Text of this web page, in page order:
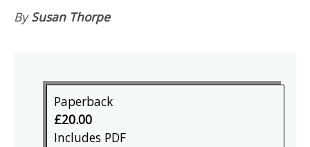
BySusan Thorpe
Paperback
£20.00
Includes PDF